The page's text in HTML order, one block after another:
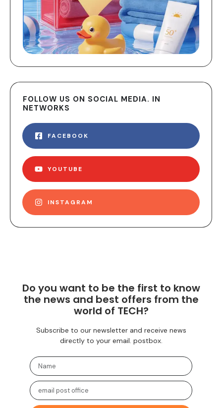
FOLLOW US ON SOCIAL MEDIA. IN
NETWORKS
FACEBOOK
YOUTUBE
INSTAGRAM
Do you want to be the first to know
the news and best offers from the
world of TECH?
Subscribe to our newsletter and receive news
directly to your email. postbox.